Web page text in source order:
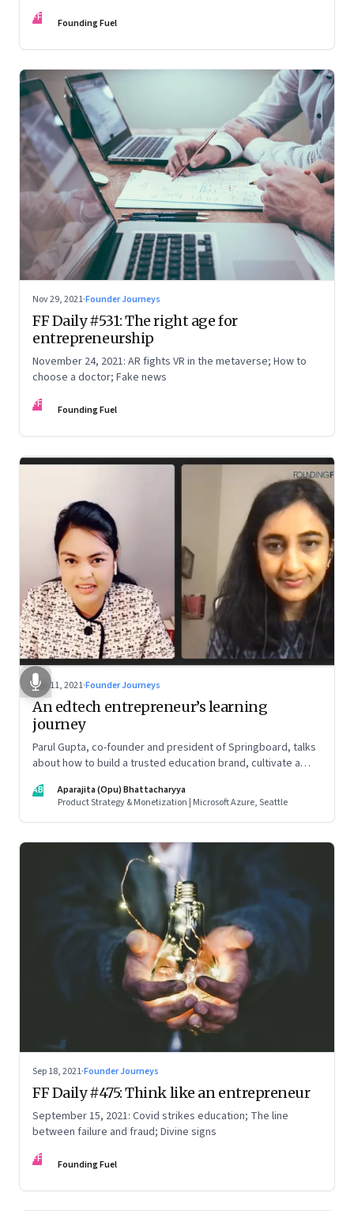
from unexpected sources
FF Founding Fuel
Nov 29, 2021·Founder Journeys
FF Daily #531: The right age for
entrepreneurship
November 24, 2021: AR fights VR in the metaverse; How to
choose a doctor; Fake news
FF Founding Fuel
Nov 11, 2021·Founder Journeys
An edtech entrepreneur’s learning
journey
Parul Gupta, co-founder and president of Springboard, talks
about how to build a trusted education brand, cultivate a
ahead in edtech
AB
Aparajita (Opu) Bhattacharyya
Product Strategy & Monetization | Microsoft Azure, Seattle
Sep 18, 2021·Founder Journeys
FF Daily #475: Think like an entrepreneur
September 15, 2021: Covid strikes education; The line
between failure and fraud; Divine signs
FF Founding Fuel